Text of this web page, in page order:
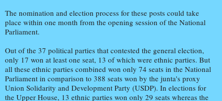
The nomination and election process for these posts could take
place within one month from the opening session of the National
Parliament.
Out of the 37 political parties that contested the general election,
only 17 won at least one seat, 13 of which were ethnic parties. But
all these ethnic parties combined won only 74 seats in the National
Parliament in comparison to 388 seats won by the junta's proxy
Union Solidarity and Development Party (USDP). In elections for
the Upper House, 13 ethnic parties won only 29 seats whereas the